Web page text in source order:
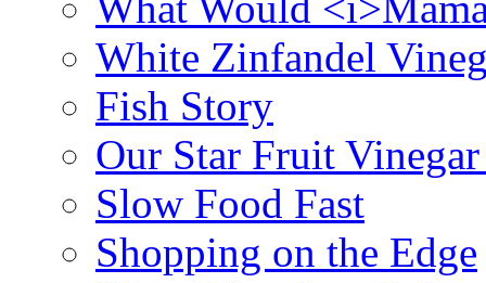
White Zinfandel
Fish Story
Our Star Fruit
Slow Food Fast
Shopping on the Edge